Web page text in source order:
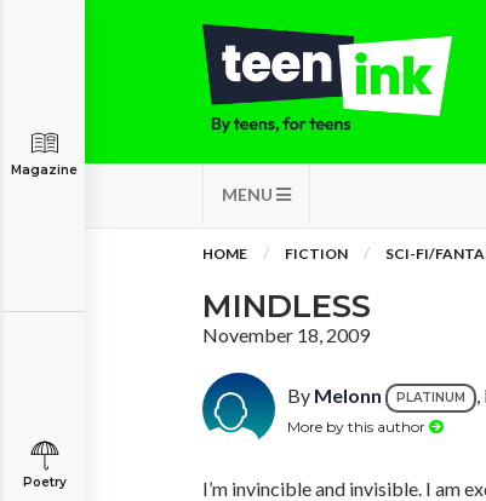
MENU
Magazine
Poetry
HOME FICTION SCI-FI/
MINDLESS
November 18, 2009
By Melonn PLATINUM
More by this author
I’m invincible and invisible. I am